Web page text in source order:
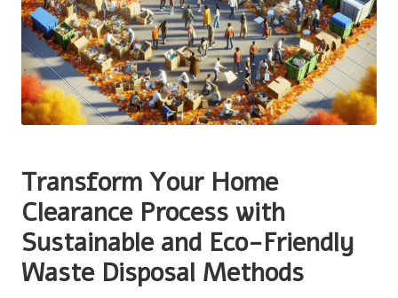
Transform Your Home
Clearance Process with
Sustainable and Eco-Friendly
Waste Disposal Methods